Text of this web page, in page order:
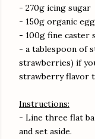
- 270g icing sugar
- 150g organic
- 100g fine caster
- a tablespoon of
strawberries) if
strawberry flavor
Instructions:
- Line three flat
and set aside.